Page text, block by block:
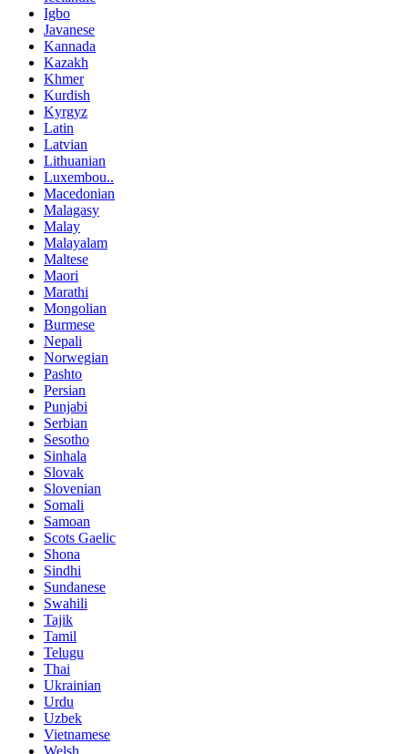
Igbo
Javanese
Kannada
Kazakh
Khmer
Kurdish
Kyrgyz
Latin
Latvian
Lithuanian
Luxembou..
Macedonian
Malagasy
Malay
Malayalam
Maltese
Maori
Marathi
Mongolian
Burmese
Nepali
Norwegian
Pashto
Persian
Punjabi
Serbian
Sesotho
Sinhala
Slovak
Slovenian
Somali
Samoan
Scots Gaelic
Shona
Sindhi
Sundanese
Swahili
Tajik
Tamil
Telugu
Thai
Ukrainian
Urdu
Uzbek
Vietnamese